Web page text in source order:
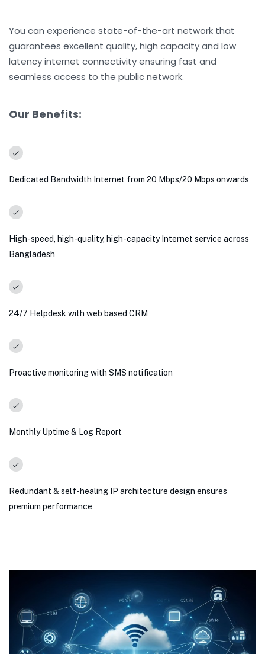
You can experience state-of-the-art network that
guarantees excellent quality, high capacity and low
latency internet connectivity ensuring fast and
seamless access to the public network.
Our Benefits:
Dedicated Bandwidth Internet from 20 Mbps/20 Mbps onwards
High-speed, high-quality, high-capacity Internet service across
Bangladesh
24/7 Helpdesk with web based CRM
Proactive monitoring with SMS notification
Monthly Uptime & Log Report
Redundant & self-healing IP architecture design ensures
premium performance